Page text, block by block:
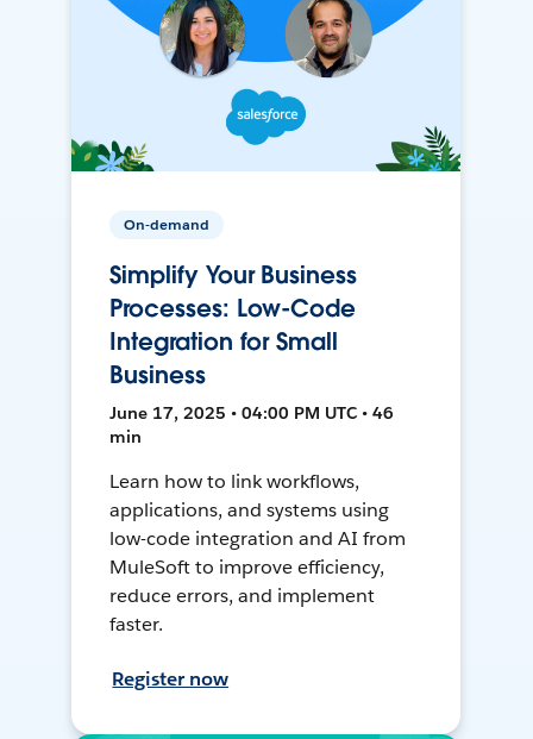
On-demand
Simplify Your Business
Processes: Low-Code
Integration for Small
Business
June 17, 2025 • 04:00 PM UTC • 46
min
Learn how to link workflows,
applications, and systems using
low-code integration and AI from
MuleSoft to improve efficiency,
reduce errors, and implement
faster.
Register now